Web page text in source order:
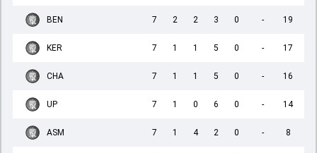
BEN 7 2 2 3 0 - 19
KER 7 1 1 5 0 - 17
CHA 7 1 1 5 0 - 16
UP 7 1 0 6 0 - 14
ASM 7 1 4 2 0 - 8